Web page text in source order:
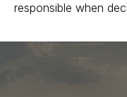
responsible when